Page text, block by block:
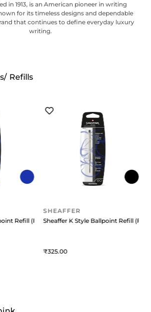
in 1913, is an American pioneer in writing
for its timeless designs and dependable
that continues to define everyday luxury
writing.
Refills
Refill (Fine) Blue
SHEAFFER
Sheaffer K Style Ballpoint Refill
325